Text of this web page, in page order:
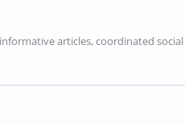
articles, coordinated